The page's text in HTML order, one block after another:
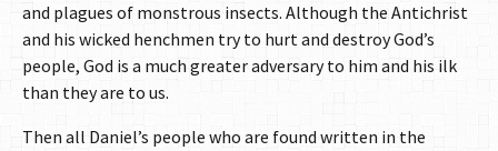
and plagues of monstrous insects. Although the Antichrist
and his wicked henchmen try to hurt and destroy God’s
people, God is a much greater adversary to him and his ilk
than they are to us.
Then all Daniel’s people who are found written in the